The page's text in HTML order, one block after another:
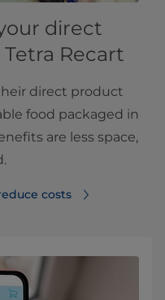
direct
Recart
direct product
food packaged in
are less space,
costs